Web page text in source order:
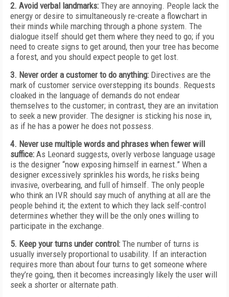
2. Avoid verbal landmarks: They are annoying. People lack the
energy or desire to simultaneously re-create a flowchart in
their minds while marching through a phone system. The
dialogue itself should get them where they need to go; if you
need to create signs to get around, then your tree has become
a forest, and you should expect people to get lost.
3. Never order a customer to do anything: Directives are the
mark of customer service overstepping its bounds. Requests
cloaked in the language of demands do not endear
themselves to the customer; in contrast, they are an invitation
to seek a new provider. The designer is sticking his nose in,
as if he has a power he does not possess.
4. Never use multiple words and phrases when fewer will
suffice: As Leonard suggests, overly verbose language usage
is the designer “now exposing himself in earnest.” When a
designer excessively sprinkles his words, he risks being
invasive, overbearing, and full of himself. The only people
who think an IVR should say much of anything at all are the
people behind it; the extent to which they lack self-control
determines whether they will be the only ones willing to
participate in the exchange.
5. Keep your turns under control: The number of turns is
usually inversely proportional to usability. If an interaction
requires more than about four turns to get someone where
they’re going, then it becomes increasingly likely the user will
seek a shorter or alternate path.